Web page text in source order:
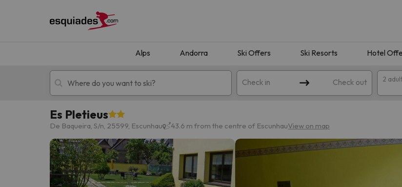
Alps Andorra Ski Offers Ski Resorts Hotel
Check in Check out 2
Ski holidays Mountain hotels
Es Pletieus
De Baqueira, S/n, 25599, Escunhau 43.6 m from the centre of EscunhauView on map